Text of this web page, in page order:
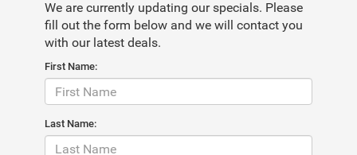
We are currently updating our specials. Please
fill out the form below and we will contact you
with our latest deals.
First Name:
Last Name: